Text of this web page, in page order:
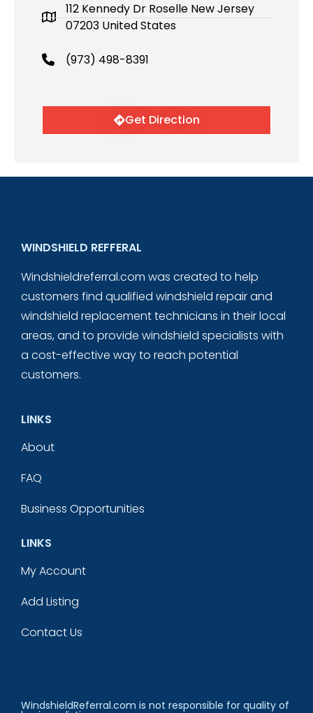
112 Kennedy Dr Roselle New Jersey
07203 United States
(973) 498-8391
Get Direction
WINDSHIELD REFFERAL
Windshieldreferral.com was created to help
customers find qualified windshield repair and
windshield replacement technicians in their local
areas, and to provide windshield specialists with
a cost-effective way to reach potential
customers.
LINKS
About
FAQ
Business Opportunities
LINKS
My Account
Add Listing
Contact Us
WindshieldReferral.com is not responsible for quality of